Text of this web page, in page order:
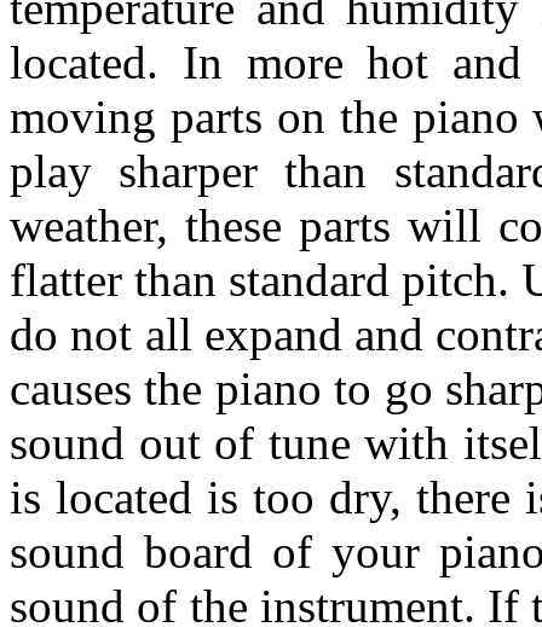
located. In more hot and
moving parts on the
play sharper than
weather, these parts will
flatter than standard pitch.
do not all expand and
causes the piano to go
sound out of tune with
is located is too dry, there
sound board of your
sound of the instrument. If